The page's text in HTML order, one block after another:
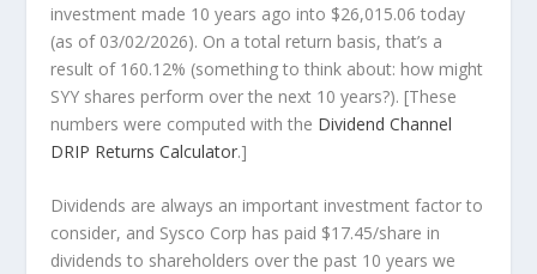
investment made 10 years ago into $26,015.06 today
(as of 03/02/2026). On a total return basis, that’s a
result of 160.12% (something to think about: how might
SYY shares perform over the next 10 years?). [These
numbers were computed with the Dividend Channel
DRIP Returns Calculator.]
Dividends are always an important investment factor to
consider, and Sysco Corp has paid $17.45/share in
dividends to shareholders over the past 10 years we